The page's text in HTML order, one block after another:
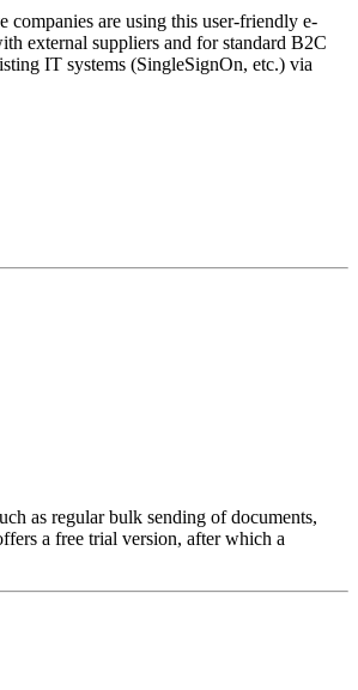
are using this user-friendly e-
external suppliers and for standard B2C
IT systems (SingleSignOn, etc.) via
sproof Sign complies with the
as regular bulk sending of documents,
a free trial version, after which a